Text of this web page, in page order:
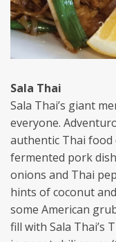
Sala Thai
Sala Thai’s giant
everyone.
authentic Thai food
fermented pork
onions and Thai
hints of coconut
some American
fill with Sala Thai’s